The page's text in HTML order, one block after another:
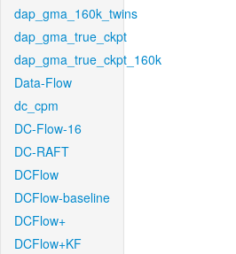
dap_gma_160k_twins
dap_gma_true_ckpt
dap_gma_true_ckpt_160k
Data-Flow
dc_cpm
DC-Flow-16
DC-RAFT
DCFlow
DCFlow-baseline
DCFlow+
DCFlow+KF